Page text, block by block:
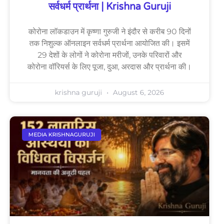
सर्वधर्म प्रार्थना | Krishna Guruji
कोरोना लॉकडाउन में कृष्णा गुरुजी ने इंदौर से करीब 90 दिनों
तक निशुल्क ऑनलाइन सर्वधर्म प्रार्थना आयोजित की। इसमें
29 देशों के लोगों ने कोरोना मरीजों, उनके परिवारों और
कोरोना वॉरियर्स के लिए पूजा, दुआ, अरदास और प्रार्थना की।
krishna guruji August 6, 2026
MEDIA KRISHNAGURUJI